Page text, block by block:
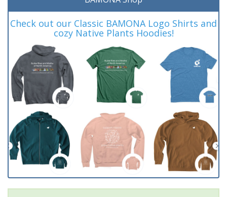
Check out our Classic BAMONA Logo Shirts and
cozy Native Plants Hoodies!